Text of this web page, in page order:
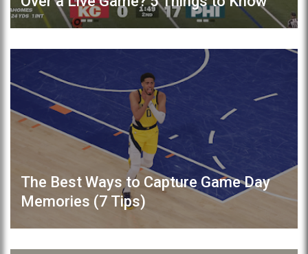
The Best Ways to Capture Game Day
Memories (7 Tips)